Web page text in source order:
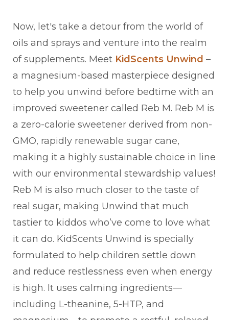
Now, let's take a detour from the world of
oils and sprays and venture into the realm
of supplements. Meet KidScents Unwind –
a magnesium-based masterpiece designed
to help you unwind before bedtime with an
improved sweetener called Reb M. Reb M is
a zero-calorie sweetener derived from non-
GMO, rapidly renewable sugar cane,
making it a highly sustainable choice in line
with our environmental stewardship values!
Reb M is also much closer to the taste of
real sugar, making Unwind that much
tastier to kiddos who’ve come to love what
it can do. KidScents Unwind is specially
formulated to help children settle down
and reduce restlessness even when energy
is high. It uses calming ingredients—
including L-theanine, 5-HTP, and